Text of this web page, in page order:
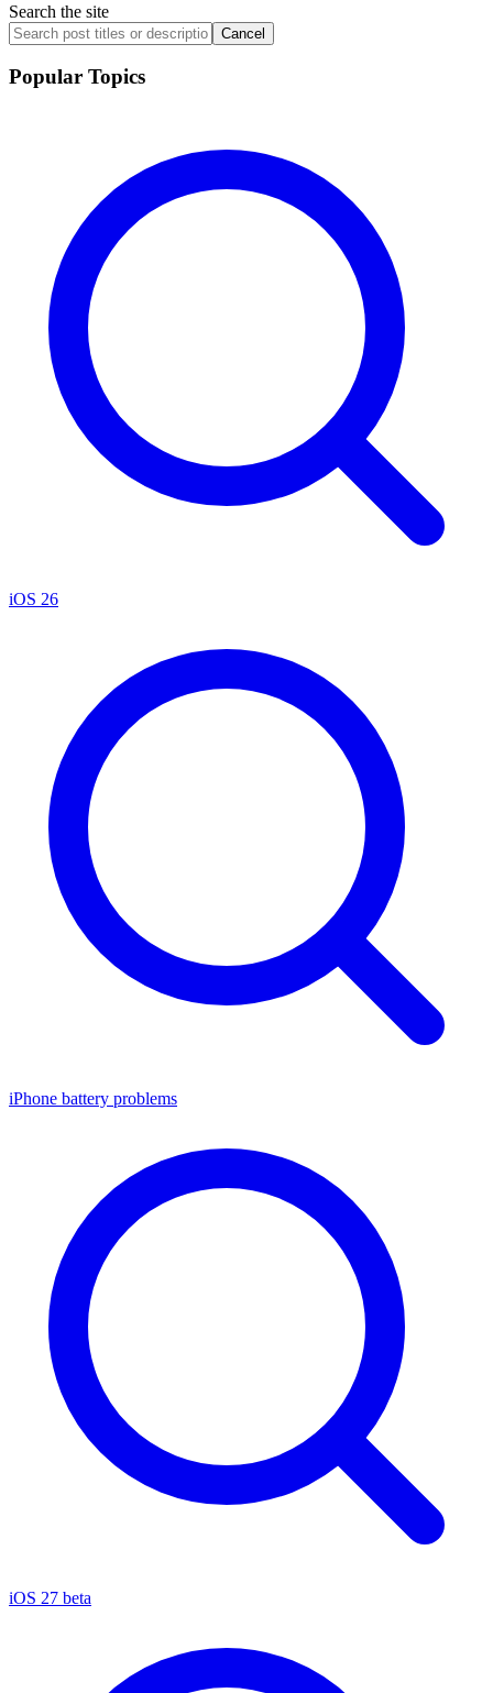
Search the site
Cancel
Popular Topics
iOS 26
iPhone battery problems
iOS 27 beta